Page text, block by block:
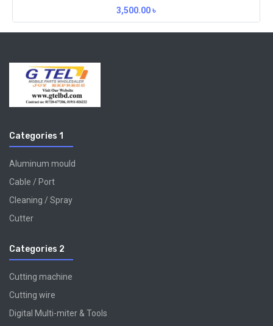
3,500.00৳
Categories 1
Aluminum mould
Cable / Port
Cleaning / Spray
Cutter
Categories 2
Cutting machine
Cutting wire
Digital Multi-miter & Tools